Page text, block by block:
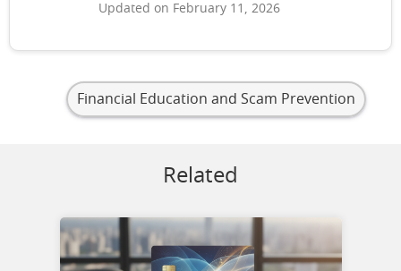
Updated on February 11, 2026
Financial Education and Scam Prevention
Related